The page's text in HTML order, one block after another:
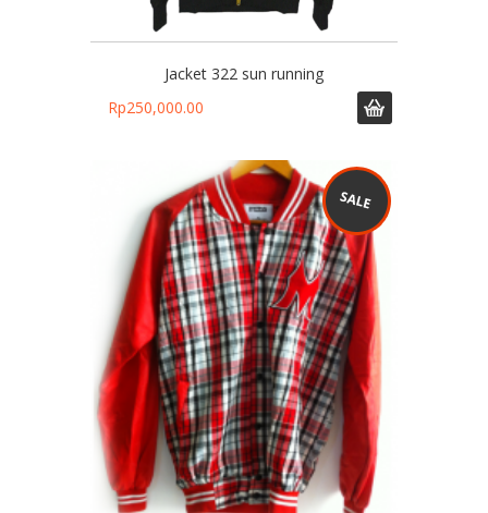
Jacket 322 sun running
Rp250,000.00